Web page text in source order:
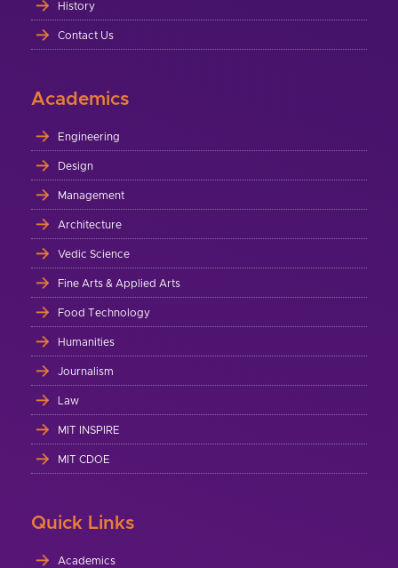
History
Contact Us
Academics
Engineering
Design
Management
Architecture
Vedic Science
Fine Arts & Applied Arts
Food Technology
Humanities
Journalism
Law
MIT INSPIRE
MIT CDOE
Quick Links
Academics